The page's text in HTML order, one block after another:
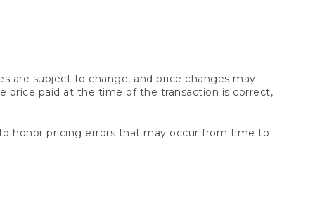
are subject to change, and price changes may
price paid at the time of the transaction is correct,
honor pricing errors that may occur from time to